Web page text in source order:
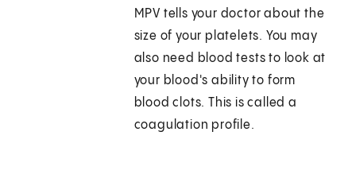
MPV tells your doctor about the
size of your platelets. You may
also need blood tests to look at
your blood's ability to form
blood clots. This is called a
coagulation profile.